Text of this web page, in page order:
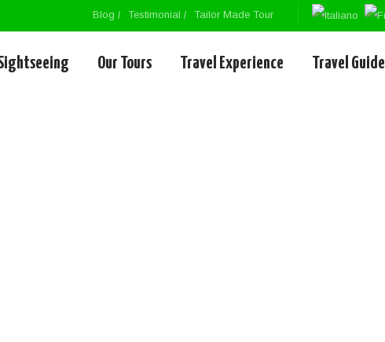
Blog Testimonial Tailor Made Tour
Our Tours Travel Experience Travel Guide